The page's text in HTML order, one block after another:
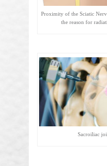
Proximity of the Sciatic
the reason for
Sacroiliac